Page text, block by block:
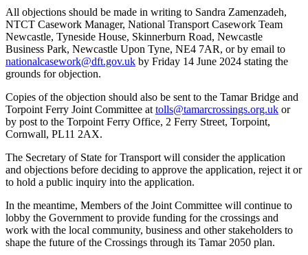
All objections should be made in writing to Sandra Zamenzadeh,
NTCT Casework Manager, National Transport Casework Team
Newcastle, Tyneside House, Skinnerburn Road, Newcastle
Business Park, Newcastle Upon Tyne, NE4 7AR, or by email to
nationalcasework@dft.gov.uk by Friday 14 June 2024 stating the
grounds for objection.
Copies of the objection should also be sent to the Tamar Bridge and
Torpoint Ferry Joint Committee at tolls@tamarcrossings.org.uk or
by post to the Torpoint Ferry Office, 2 Ferry Street, Torpoint,
Cornwall, PL11 2AX.
The Secretary of State for Transport will consider the application
and objections before deciding to approve the application, reject it or
to hold a public inquiry into the application.
In the meantime, Members of the Joint Committee will continue to
lobby the Government to provide funding for the crossings and
work with the local community, business and other stakeholders to
shape the future of the Crossings through its Tamar 2050 plan.